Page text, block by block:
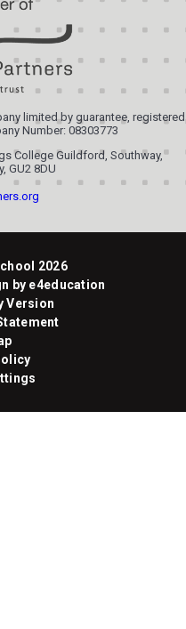
limited by guarantee, registered
Number: 08303773
College Guildford, Southway,
GU2 8DU
2026
by e4education
Version